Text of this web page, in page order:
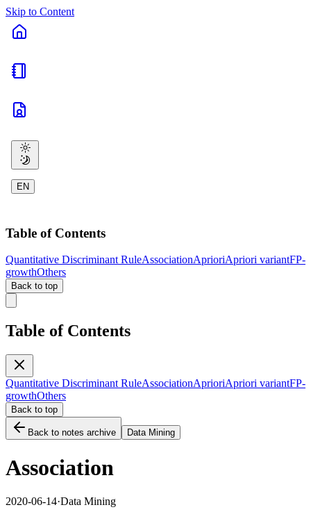
Skip to Content
EN
Table of Contents
Quantitative Discriminant RuleAssociationAprioriApriori variantFP-
growthOthers
Back to top
Table of Contents
Quantitative Discriminant RuleAssociationAprioriApriori variantFP-
growthOthers
Back to top
Back to notes archive Data Mining
Association
2020-06-14·Data Mining